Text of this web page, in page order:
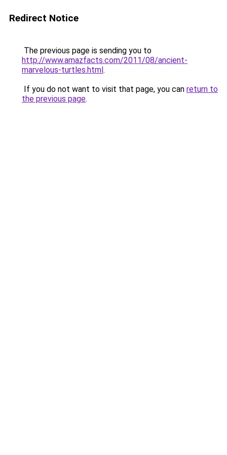
Redirect Notice
The previous page is sending you to
http://www.amazfacts.com/2011/08/ancient-
marvelous-turtles.html.
If you do not want to visit that page, you can return to
the previous page.